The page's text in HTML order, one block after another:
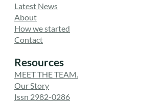
Latest News
About
How we started
Contact
Resources
MEET THE TEAM.
Our Story
Issn 2982-0286